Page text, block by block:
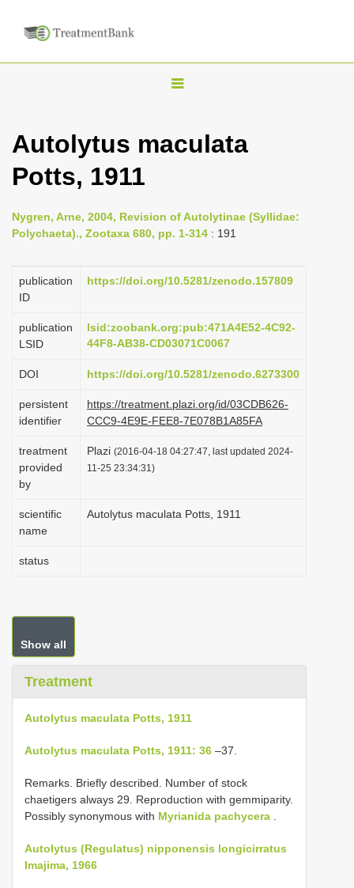
T
g
n
a
i
a
t
i
n
Autolytus maculata
Potts, 1911
Nygren, Arne, 2004, Revision of Autolytinae (Syllidae:
Polychaeta)., Zootaxa 680, pp. 1-314 : 191
publication
ID
https://doi.org/10.5281/zenodo.157809
publication
LSID
lsid:zoobank.org:pub:471A4E52-4C92-
44F8-AB38-CD03071C0067
DOI https://doi.org/10.5281/zenodo.6273300
persistent
identifier
https://treatment.plazi.org/id/03CDB626-
CCC9-4E9E-FEE8-7E078B1A85FA
treatment
provided
by
Plazi (2016-04-18 04:27:47, last updated 2024-
11-25 23:34:31)
scientific
name
Autolytus maculata Potts, 1911
status
Show all
Treatment
Autolytus maculata Potts, 1911
Autolytus maculata Potts, 1911: 36 –37.
Remarks. Briefly described. Number of stock
chaetigers always 29. Reproduction with gemmiparity.
Possibly synonymous with Myrianida pachycera
Autolytus (Regulatus) nipponensis longicirratus
Imajima, 1966